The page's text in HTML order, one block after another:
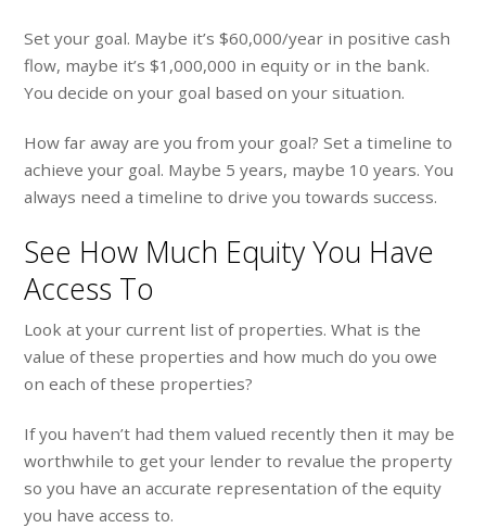
Set your goal. Maybe it’s $60,000/year in positive cash
flow, maybe it’s $1,000,000 in equity or in the bank.
You decide on your goal based on your situation.
How far away are you from your goal? Set a timeline to
achieve your goal. Maybe 5 years, maybe 10 years. You
always need a timeline to drive you towards success.
See How Much Equity You Have
Access To
Look at your current list of properties. What is the
value of these properties and how much do you owe
on each of these properties?
If you haven’t had them valued recently then it may be
worthwhile to get your lender to revalue the property
so you have an accurate representation of the equity
you have access to.